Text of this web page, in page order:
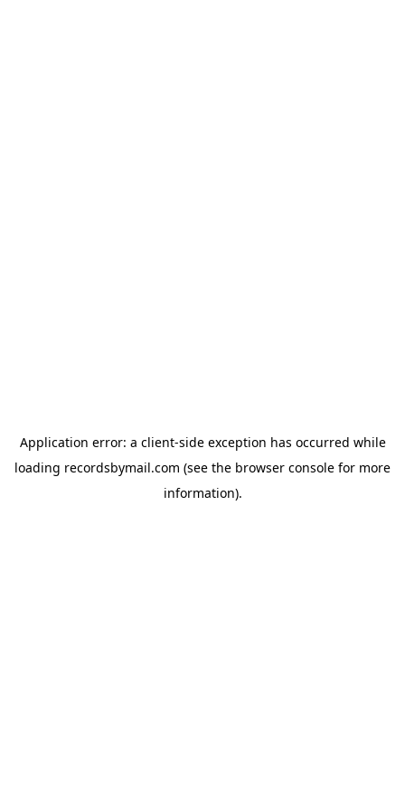
Application error: a client-side exception has occurred while
loading recordsbymail.com (see the browser console for more
information).